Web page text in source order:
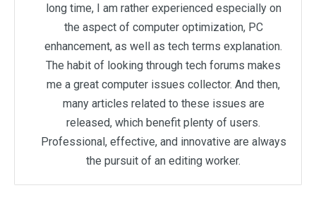
long time, I am rather experienced especially on
the aspect of computer optimization, PC
enhancement, as well as tech terms explanation.
The habit of looking through tech forums makes
me a great computer issues collector. And then,
many articles related to these issues are
released, which benefit plenty of users.
Professional, effective, and innovative are always
the pursuit of an editing worker.